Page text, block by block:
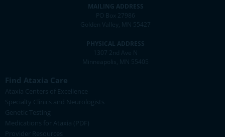
MAILING ADDRESS
PO Box 27986
Golden Valley, MN 55427
PHYSICAL ADDRESS
1307 2nd Ave N
Minneapolis, MN 55405
Find Ataxia Care
Ataxia Centers of Excellence
Specialty Clinics and Neurologists
Genetic Testing
Medications for Ataxia (PDF)
Provider Resources